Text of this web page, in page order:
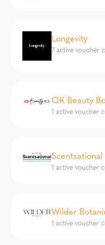
Longevity
7 active voucher
OK Beauty
1 active voucher
Scentsational
1 active voucher
Wilder
1 active voucher